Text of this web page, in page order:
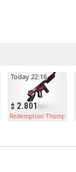
2.801
Today 22:16
Redemption Thompson